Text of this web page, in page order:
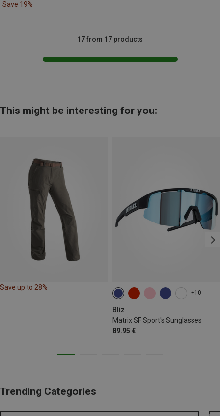
Save 19%
17 from 17 products
This might be interesting for you:
Save up to 28%
+10
Bliz
Matrix SF Sport's Sunglasses
89.95 €
Trending Categories